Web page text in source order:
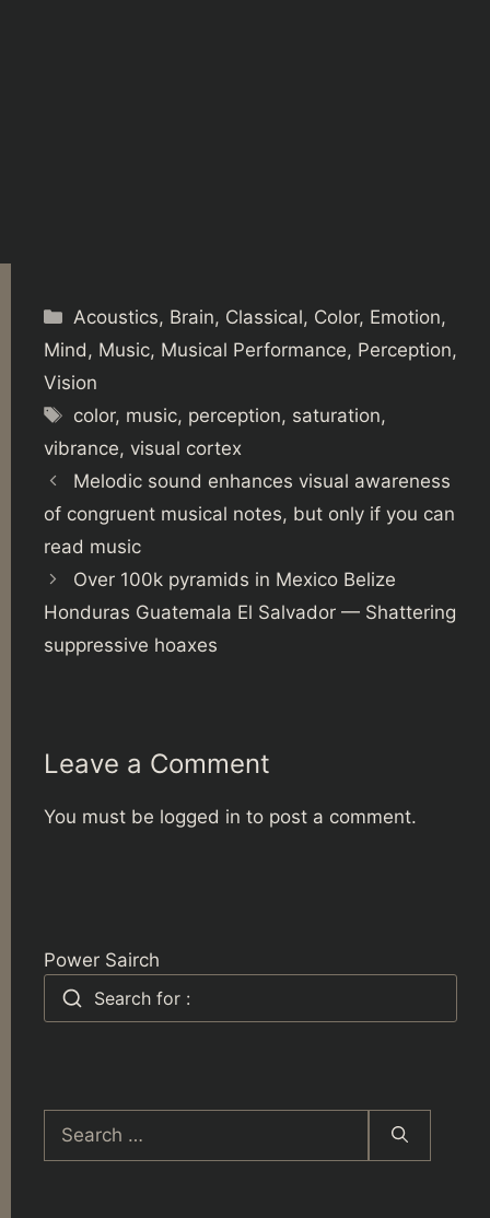
Categories
Acoustics, Brain, Classical, Color, Emotion,
Mind, Music, Musical Performance, Perception,
Vision
Tags
color, music, perception, saturation,
vibrance, visual cortex
Melodic sound enhances visual awareness
of congruent musical notes, but only if you can
read music
Over 100k pyramids in Mexico Belize
Honduras Guatemala El Salvador — Shattering
suppressive hoaxes
Leave a Comment
You must be logged in to post a comment.
Power Sairch
Search for :
for: